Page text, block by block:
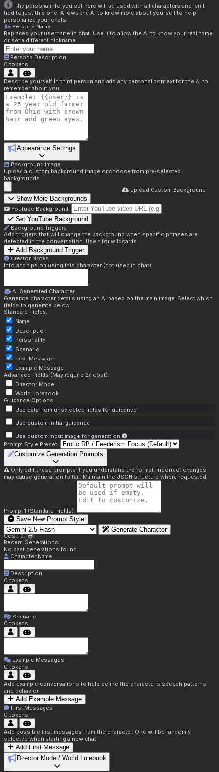
The persona info you set here will be used with all characters and isn't
tied to just this one. Allows the AI to know more about yourself to help
personalize your chats.
Persona Name
Replaces your username in chat. Use it to allow the AI to know your real name
or set a different nickname.
Persona Description
0 tokens
Describe yourself in third person and add any personal context for the AI to
remember about you.
Appearance Settings
Background Image
Upload a custom background image or choose from pre-selected
backgrounds.
Upload Custom Background
Show More Backgrounds
YouTube Background:
Set YouTube Background
Background Triggers
Add triggers that will change the background when specific phrases are
detected in the conversation. Use * for wildcards.
Add Background Trigger
Creator Notes
Info and tips on using this character (not used in chat)
AI Generated Character
Generate character details using an AI based on the main image. Select which
fields to generate below.
Standard Fields:
Name
Description
Personality
Scenario
First Message
Example Message
Advanced Fields (May require 2x cost):
Director Mode
World Lorebook
Guidance Options:
Use data from unselected fields for guidance
Use custom initial guidance
Use custom input image for generation
Prompt Style Preset:
Customize Generation Prompts
Only edit these prompts if you understand the format. Incorrect changes
may cause generation to fail. Maintain the JSON structure where requested.
Prompt 1 (Standard Fields):
Save New Prompt Style
Generate Character
Cost: 0.1
Recent Generations:
No past generations found.
Character Name
Description
0 tokens
Scenario
0 tokens
Example Messages
0 tokens
Add example conversations to help define the character's speech patterns
and behavior
Add Example Message
First Messages
0 tokens
Add possible first messages from the character. One will be randomly
selected when starting a new chat.
Add First Message
Director Mode / World Lorebook